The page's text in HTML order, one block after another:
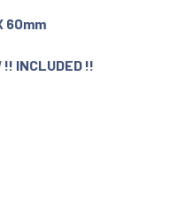
60mm
!! INCLUDED !!